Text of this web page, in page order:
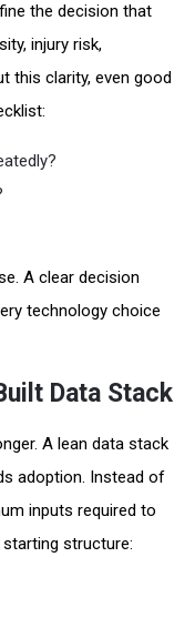
the decision that
injury risk,
this clarity, even good
A clear decision
technology choice
Data Stack
A lean data stack
adoption. Instead of
inputs required to
structure: